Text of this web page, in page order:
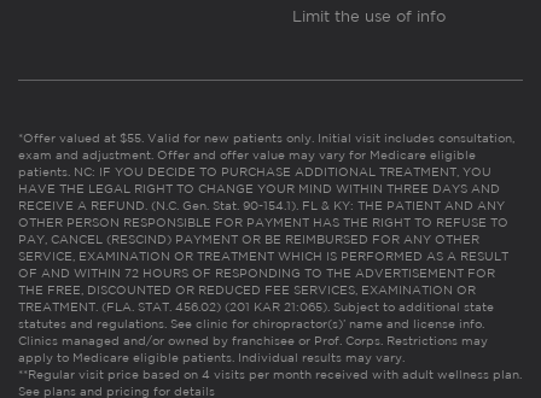
Limit the use of info
*Offer valued at $55. Valid for new patients only. Initial visit includes consultation,
exam and adjustment. Offer and offer value may vary for Medicare eligible
patients. NC: IF YOU DECIDE TO PURCHASE ADDITIONAL TREATMENT, YOU
HAVE THE LEGAL RIGHT TO CHANGE YOUR MIND WITHIN THREE DAYS AND
RECEIVE A REFUND. (N.C. Gen. Stat. 90-154.1). FL & KY: THE PATIENT AND ANY
OTHER PERSON RESPONSIBLE FOR PAYMENT HAS THE RIGHT TO REFUSE TO
PAY, CANCEL (RESCIND) PAYMENT OR BE REIMBURSED FOR ANY OTHER
SERVICE, EXAMINATION OR TREATMENT WHICH IS PERFORMED AS A RESULT
OF AND WITHIN 72 HOURS OF RESPONDING TO THE ADVERTISEMENT FOR
THE FREE, DISCOUNTED OR REDUCED FEE SERVICES, EXAMINATION OR
TREATMENT. (FLA. STAT. 456.02) (201 KAR 21:065). Subject to additional state
statutes and regulations. See clinic for chiropractor(s)’ name and license info.
Clinics managed and/or owned by franchisee or Prof. Corps. Restrictions may
apply to Medicare eligible patients. Individual results may vary.
**Regular visit price based on 4 visits per month received with adult wellness plan.
See plans and pricing for details